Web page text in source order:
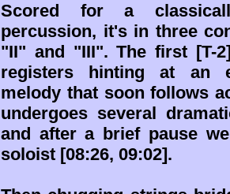
Scored for a
percussion, it's in three
"II" and "III". The first [T-
registers hinting at an
melody that soon follows
undergoes several
and after a brief pause
soloist [08:26, 09:02].